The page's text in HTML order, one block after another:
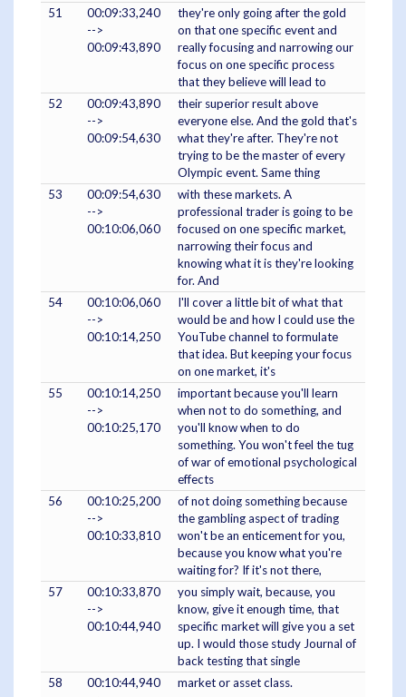
51
00:09:33,240
-->
00:09:43,890
they're only going after the gold
on that one specific event and
really focusing and narrowing our
focus on one specific process
that they believe will lead to
52
00:09:43,890
-->
00:09:54,630
their superior result above
everyone else. And the gold that's
what they're after. They're not
trying to be the master of every
Olympic event. Same thing
53
00:09:54,630
-->
00:10:06,060
with these markets. A
professional trader is going to be
focused on one specific market,
narrowing their focus and
knowing what it is they're looking
for. And
54
00:10:06,060
-->
00:10:14,250
I'll cover a little bit of what that
would be and how I could use the
YouTube channel to formulate
that idea. But keeping your focus
on one market, it's
55
00:10:14,250
-->
00:10:25,170
important because you'll learn
when not to do something, and
you'll know when to do
something. You won't feel the tug
of war of emotional psychological
effects
56
00:10:25,200
-->
00:10:33,810
of not doing something because
the gambling aspect of trading
won't be an enticement for you,
because you know what you're
waiting for? If it's not there,
57
00:10:33,870
-->
00:10:44,940
you simply wait, because, you
know, give it enough time, that
specific market will give you a set
up. I would those study Journal of
back testing that single
58
00:10:44,940
market or asset class.